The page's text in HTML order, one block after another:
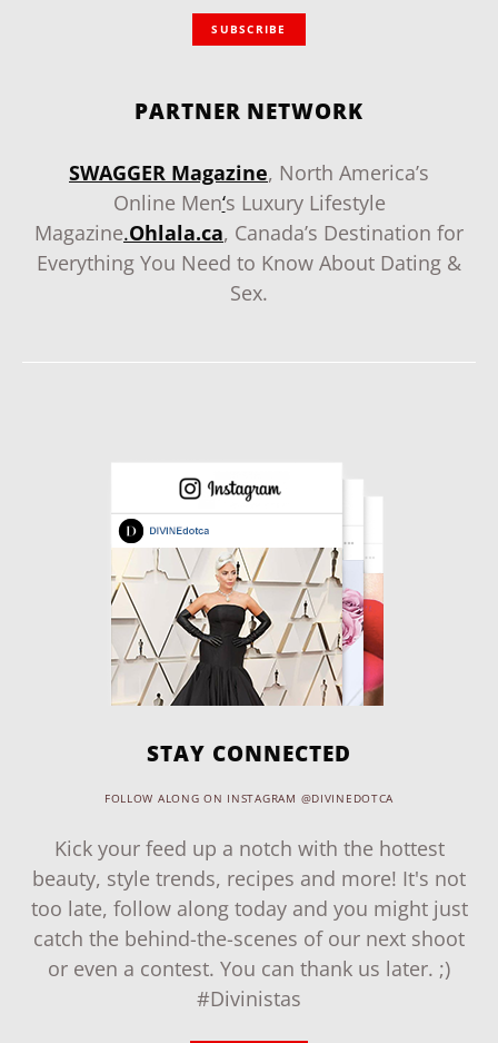
SUBSCRIBE
PARTNER NETWORK
SWAGGER Magazine, North America’s
Online Men‘s Luxury Lifestyle
Magazine.Ohlala.ca, Canada’s Destination for
Everything You Need to Know About Dating &
Sex.
STAY CONNECTED
FOLLOW ALONG ON INSTAGRAM @DIVINEDOTCA
Kick your feed up a notch with the hottest
beauty, style trends, recipes and more! It's not
too late, follow along today and you might just
catch the behind-the-scenes of our next shoot
or even a contest. You can thank us later. ;)
#Divinistas